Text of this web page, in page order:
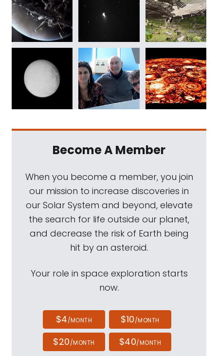
Become A Member
When you become a member, you join
our mission to increase discoveries in
our Solar System and beyond, elevate
the search for life outside our planet,
and decrease the risk of Earth being
hit by an asteroid.
Your role in space exploration starts
now.
$4/MONTH $10/MONTH
$20/MONTH $40/MONTH